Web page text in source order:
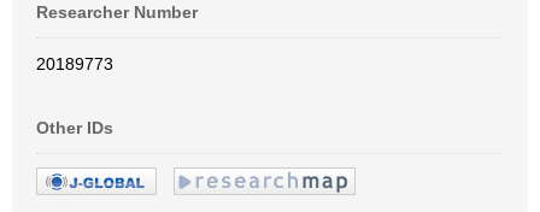
Researcher Number
20189773
Other IDs